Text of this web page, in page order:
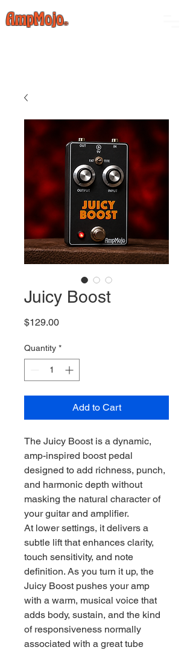
AmpMojo®
Juicy Boost
$129.00Price
Quantity *
Add to Cart
The Juicy Boost is a dynamic,
amp-inspired boost pedal
designed to add richness, punch,
and harmonic depth without
masking the natural character of
your guitar and amplifier.
At lower settings, it delivers a
subtle lift that enhances clarity,
touch sensitivity, and note
definition. As you turn it up, the
Juicy Boost pushes your amp
with a warm, musical voice that
adds body, sustain, and the kind
of responsiveness normally
associated with a great tube